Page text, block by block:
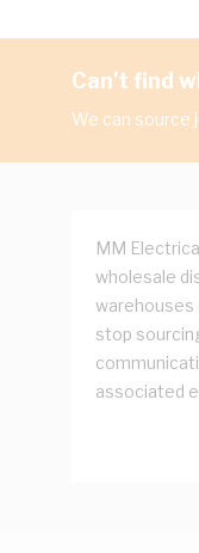
Can't find
We can source
MM
wholesale
warehouses
stop
associated